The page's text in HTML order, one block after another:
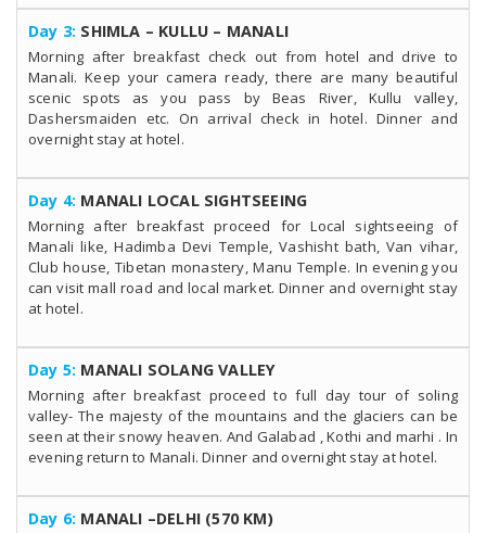
Day 3: SHIMLA – KULLU – MANALI
Morning after breakfast check out from hotel and drive to
Manali. Keep your camera ready, there are many beautiful
scenic spots as you pass by Beas River, Kullu valley,
Dashersmaiden etc. On arrival check in hotel. Dinner and
overnight stay at hotel.
Day 4: MANALI LOCAL SIGHTSEEING
Morning after breakfast proceed for Local sightseeing of
Manali like, Hadimba Devi Temple, Vashisht bath, Van vihar,
Club house, Tibetan monastery, Manu Temple. In evening you
can visit mall road and local market. Dinner and overnight stay
at hotel.
Day 5: MANALI SOLANG VALLEY
Morning after breakfast proceed to full day tour of soling
valley- The majesty of the mountains and the glaciers can be
seen at their snowy heaven. And Galabad , Kothi and marhi . In
evening return to Manali. Dinner and overnight stay at hotel.
Day 6: MANALI –DELHI (570 KM)